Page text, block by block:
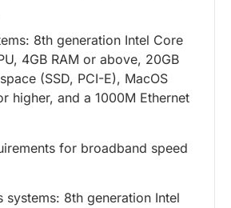
8th generation Intel Core
4GB RAM or above, 20GB
(SSD, PCI-E), MacOS
higher, and a 1000M Ethernet
for broadband speed
systems: 8th generation Intel